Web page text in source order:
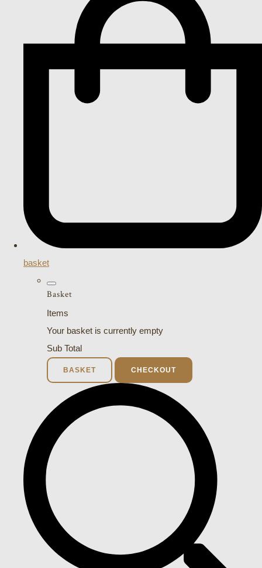
basket
Basket
Items
Your basket is currently empty
Sub Total
BASKET CHECKOUT